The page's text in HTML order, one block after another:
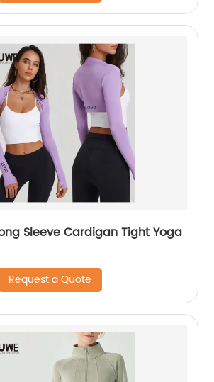
Sleeve Cardigan Tight Yoga
Request a Quote